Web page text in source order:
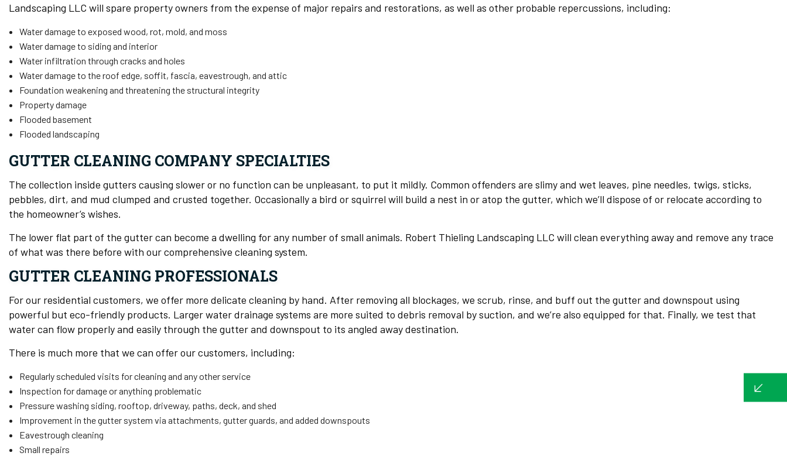
Landscaping LLC will spare property owners from the expense of major repairs and restorations, as well as other probable repercussions, including:
Water damage to exposed wood, rot, mold, and moss
Water damage to siding and interior
Water infiltration through cracks and holes
Water damage to the roof edge, soffit, fascia, eavestrough, and attic
Foundation weakening and threatening the structural integrity
Property damage
Flooded basement
Flooded landscaping
GUTTER CLEANING COMPANY SPECIALTIES
The collection inside gutters causing slower or no function can be unpleasant, to put it mildly. Common offenders are slimy and wet leaves, pine needles, twigs, sticks,
pebbles, dirt, and mud clumped and crusted together. Occasionally a bird or squirrel will build a nest in or atop the gutter, which we’ll dispose of or relocate according to
the homeowner’s wishes.
The lower flat part of the gutter can become a dwelling for any number of small animals. Robert Thieling Landscaping LLC will clean everything away and remove any trace
of what was there before with our comprehensive cleaning system.
GUTTER CLEANING PROFESSIONALS
For our residential customers, we offer more delicate cleaning by hand. After removing all blockages, we scrub, rinse, and buff out the gutter and downspout using
powerful but eco-friendly products. Larger water drainage systems are more suited to debris removal by suction, and we’re also equipped for that. Finally, we test that
water can flow properly and easily through the gutter and downspout to its angled away destination.
There is much more that we can offer our customers, including:
Regularly scheduled visits for cleaning and any other service
Inspection for damage or anything problematic
Pressure washing siding, rooftop, driveway, paths, deck, and shed
Improvement in the gutter system via attachments, gutter guards, and added downspouts
Eavestrough cleaning
Small repairs